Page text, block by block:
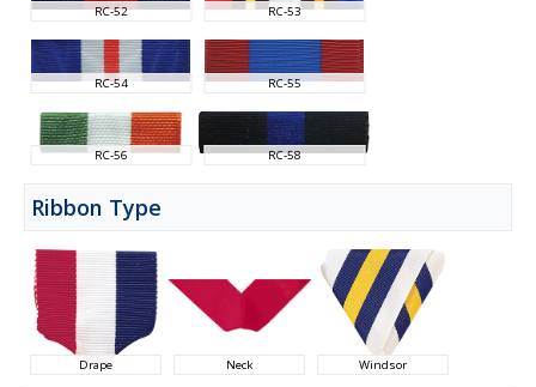
RC-52 RC-53
RC-54 RC-55
RC-56 RC-58
Ribbon Type
Drape Neck Windsor